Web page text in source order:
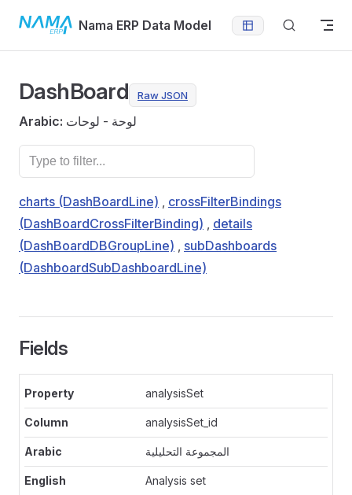
Skip to contentNama ERP Data Model
DashBoard Raw JSON
Arabic: لوحة - لوحات
charts (DashBoardLine) , crossFilterBindings
(DashBoardCrossFilterBinding) , details
(DashBoardDBGroupLine) , subDashboards
(DashboardSubDashboardLine)
Fields
analysisSet
analysisSet_id
المجموعة التحليلية
Analysis set